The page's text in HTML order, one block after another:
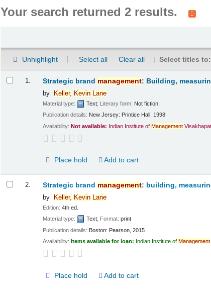
Your search returned 2 results.
Unhighlight Select all Clear all Select titles to:
1. Strategic brand management: Building,
by Keller, Kevin Lane
Material type: Text; Literary form: Not fiction
Publication details: New Jersey: Printice Hall, 1998
Availability:Not available: Indian Institute ofManagement
Place hold Add to cart
2. Strategic brand management: building,
by Keller, Kevin Lane
Edition:4th ed.
Material type:
Text; Format:print
Publication details: Boston: Pearson, 2015
Availability:Items available for loan: Indian Institute ofManagement
Place hold Add to cart